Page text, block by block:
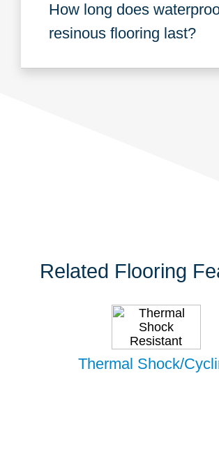
How long does
resinous flooring last?
Related Flooring
Thermal Shock/